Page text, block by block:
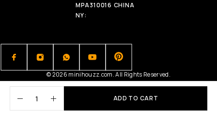
ADD TO CART
MPA
NY:
310016 CHINA
© 2026 minihouzz.com. All Rights Reserved.